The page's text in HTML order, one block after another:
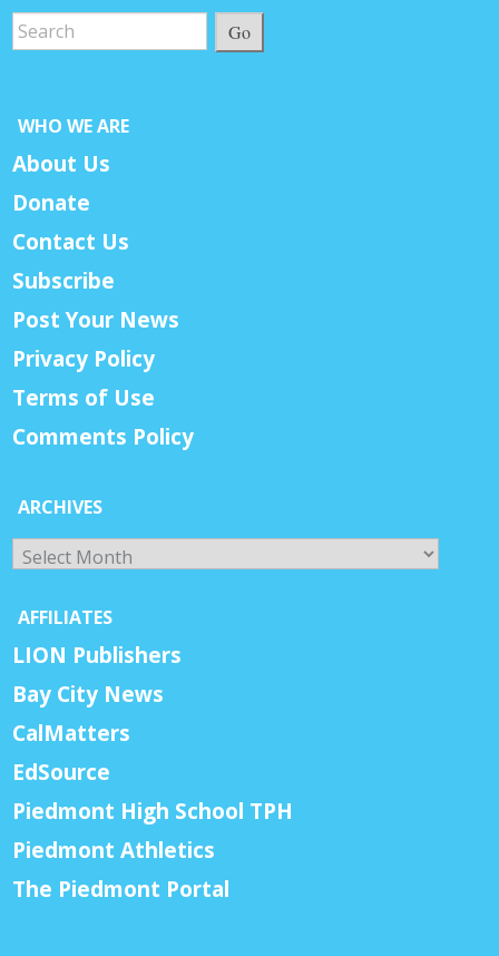
Go
WHO WE ARE
About Us
Donate
Contact Us
Subscribe
Post Your News
Privacy Policy
Terms of Use
Comments Policy
ARCHIVES
Archives
AFFILIATES
LION Publishers
Bay City News
CalMatters
EdSource
Piedmont High School TPH
Piedmont Athletics
The Piedmont Portal